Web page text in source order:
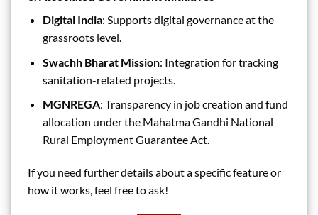
Digital India: Supports digital governance at the
grassroots level.
Swachh Bharat Mission: Integration for tracking
sanitation-related projects.
MGNREGA: Transparency in job creation and fund
allocation under the Mahatma Gandhi National
Rural Employment Guarantee Act.
If you need further details about a specific feature or
how it works, feel free to ask!